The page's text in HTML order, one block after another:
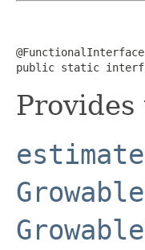
@FunctionalInterface
public static